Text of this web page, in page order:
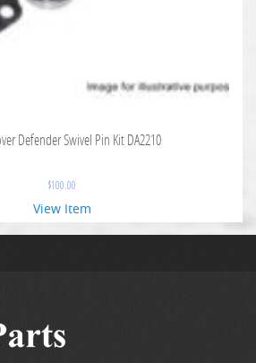
Defender Swivel Pin Kit DA2210
$100.00
View Item